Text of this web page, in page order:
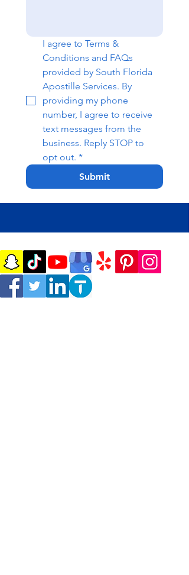
I agree to Terms &
Conditions and FAQs
provided by South Florida
Apostille Services. By
providing my phone
number, I agree to receive
text messages from the
business. Reply STOP to
opt out. *
Submit